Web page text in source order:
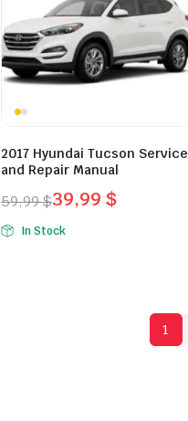
2017 Hyundai Tucson Service
and Repair Manual
59,99$
Original
price
39,99 $
Current
price
In Stock
1